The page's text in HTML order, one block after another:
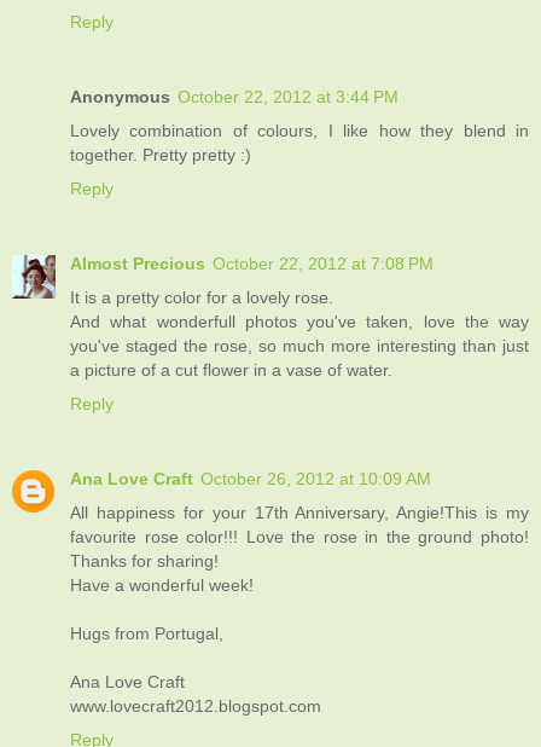
Reply
Anonymous October 22, 2012 at 3:44 PM
Lovely combination of colours, I like how they blend in
together. Pretty pretty :)
Reply
Almost Precious October 22, 2012 at 7:08 PM
It is a pretty color for a lovely rose.
And what wonderfull photos you've taken, love the way
you've staged the rose, so much more interesting than just
a picture of a cut flower in a vase of water.
Reply
Ana Love Craft October 26, 2012 at 10:09 AM
All happiness for your 17th Anniversary, Angie!This is my
favourite rose color!!! Love the rose in the ground photo!
Thanks for sharing!
Have a wonderful week!
Hugs from Portugal,
Ana Love Craft
www.lovecraft2012.blogspot.com
Reply